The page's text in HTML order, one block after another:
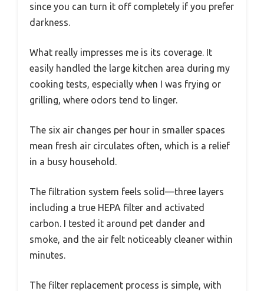
since you can turn it off completely if you prefer
darkness.
What really impresses me is its coverage. It
easily handled the large kitchen area during my
cooking tests, especially when I was frying or
grilling, where odors tend to linger.
The six air changes per hour in smaller spaces
mean fresh air circulates often, which is a relief
in a busy household.
The filtration system feels solid—three layers
including a true HEPA filter and activated
carbon. I tested it around pet dander and
smoke, and the air felt noticeably cleaner within
minutes.
The filter replacement process is simple, with